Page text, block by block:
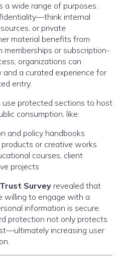
a wide range of purposes.
internal
or private
material benefits from
memberships or subscription-
organizations can
a curated experience for
entry.
use protected sections to host
consumption, like:
and policy handbooks
or creative works
courses, client
projects
Survey revealed that
willing to engage with a
information is secure.
protection not only protects
increasing user